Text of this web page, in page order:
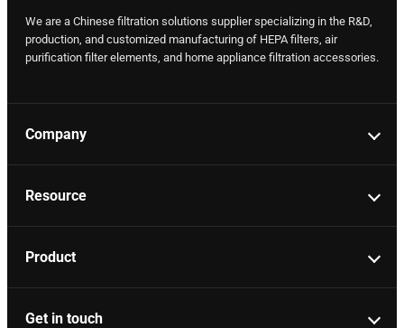
We are a Chinese filtration solutions supplier specializing in the R&D,
production, and customized manufacturing of HEPA filters, air
purification filter elements, and home appliance filtration accessories.
Company
Resource
Product
Get in touch